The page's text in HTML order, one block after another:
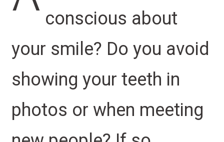
conscious about
your smile? Do you avoid
showing your teeth in
photos or when meeting